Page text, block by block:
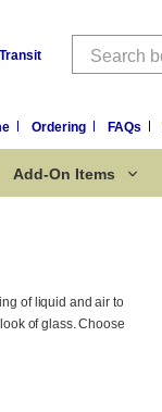
Search
Ordering FAQs
Add-On Items
of liquid and air to
of glass. Choose